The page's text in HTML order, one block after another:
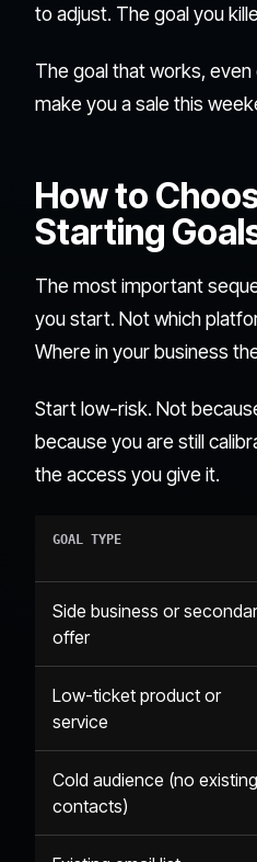
to adjust. The goal you
The goal that works,
make you a sale this
How to
Starting
The most important
you start. Not which
Where in your business
Start low-risk. Not
because you are still
the access you give it.
GOAL TYPE
Side business or
offer
Low-ticket product or
service
Cold audience (no existing
contacts)